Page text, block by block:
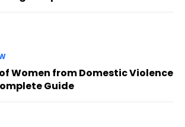
Women from Domestic Violence
Guide